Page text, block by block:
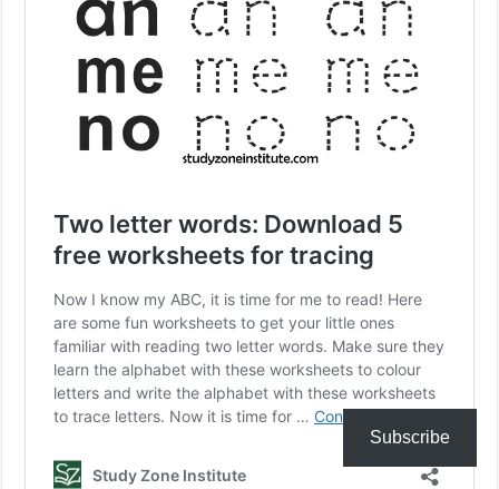
Subscribe